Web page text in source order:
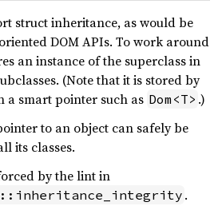
struct inheritance, as would be
DOM APIs. To work around
an instance of the superclass in
(Note that it is stored by
a smart pointer such as Dom<T> .)
to an object can safely be
its classes.
by the lint in
.